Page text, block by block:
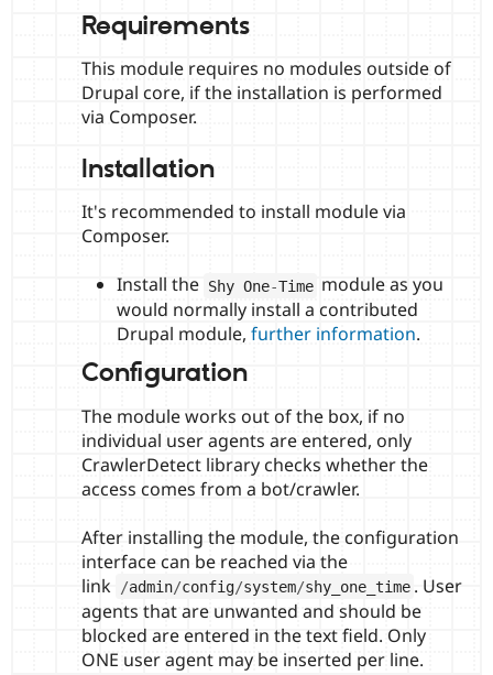
Requirements
This module requires no modules outside of
Drupal core, if the installation is performed
via Composer.
Installation
It's recommended to install module via
Composer.
Install the Shy One-Time module as you
would normally install a contributed
Drupal module, further information.
Configuration
The module works out of the box, if no
individual user agents are entered, only
CrawlerDetect library checks whether the
access comes from a bot/crawler.
After installing the module, the configuration
interface can be reached via the
link
/admin/config/system/shy_one_time . User
agents that are unwanted and should be
blocked are entered in the text field. Only
ONE user agent may be inserted per line.